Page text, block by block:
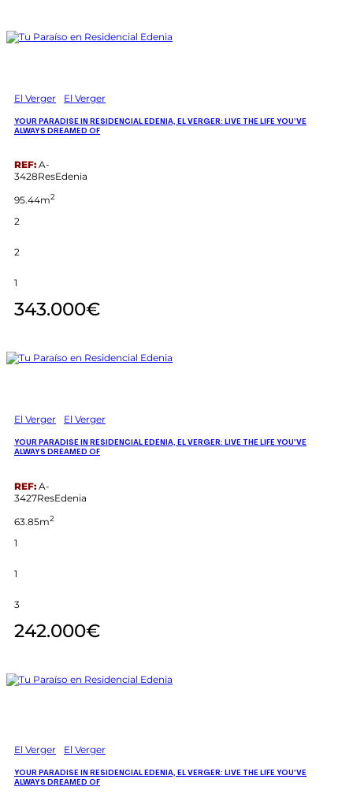
El Verger El Verger
YOUR PARADISE IN RESIDENCIAL EDENIA, EL VERGER: LIVE THE LIFE YOU’VE
ALWAYS DREAMED OF
REF: A-
3428ResEdenia
95.44m2
2
2
1
343.000€
El Verger El Verger
YOUR PARADISE IN RESIDENCIAL EDENIA, EL VERGER: LIVE THE LIFE YOU’VE
ALWAYS DREAMED OF
REF: A-
3427ResEdenia
63.85m2
1
1
3
242.000€
El Verger El Verger
YOUR PARADISE IN RESIDENCIAL EDENIA, EL VERGER: LIVE THE LIFE YOU’VE
ALWAYS DREAMED OF